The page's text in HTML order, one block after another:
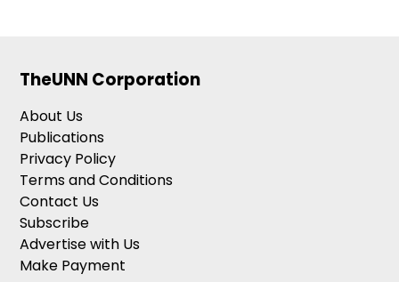
TheUNN Corporation
About Us
Publications
Privacy Policy
Terms and Conditions
Contact Us
Subscribe
Advertise with Us
Make Payment